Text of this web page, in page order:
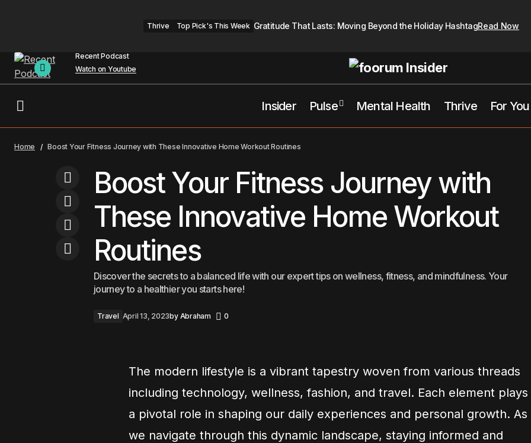
Thrive Top Pick's This Week Gratitude That Lasts: Moving Beyond the Holiday HashtagRead Now
Recent Podcast
Watch on Youtube
Insider Pulse Mental Health Thrive For You
and Modernity
Travel Boost Your Fitness Journey with These Innovative Home Workout
Home Boost Your Fitness Journey with These Innovative Home Workout Routines
Boost Your Fitness Journey with
These Innovative Home Workout
Routines
Discover the secrets to a balanced life with our expert tips on wellness, fitness, and mindfulness. Your
journey to a healthier you starts here!
Travel April 13, 2023by Abraham 0
The modern lifestyle is a vibrant tapestry woven from various threads
including technology, wellness, fashion, and travel. Each element plays
a pivotal role in shaping our daily experiences and personal growth. As
we navigate through this dynamic landscape, staying informed and